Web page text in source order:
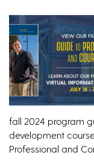
fall 2024 program
development
Professional and